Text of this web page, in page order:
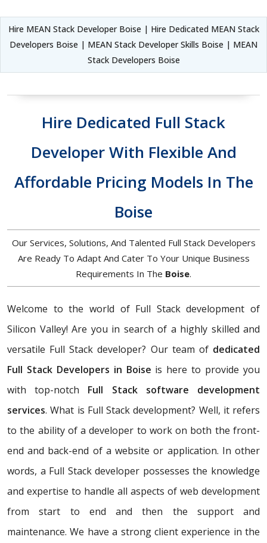
Hire MEAN Stack Developer Boise | Hire Dedicated MEAN Stack
Developers Boise | MEAN Stack Developer Skills Boise | MEAN
Stack Developers Boise
Hire Dedicated Full Stack
Developer With Flexible And
Affordable Pricing Models In The
Boise
Our Services, Solutions, And Talented Full Stack Developers
Are Ready To Adapt And Cater To Your Unique Business
Requirements In The Boise.
Welcome to the world of Full Stack development of
Silicon Valley! Are you in search of a highly skilled and
versatile Full Stack developer? Our team of dedicated
Full Stack Developers in Boise is here to provide you
with top-notch Full Stack software development
services. What is Full Stack development? Well, it refers
to the ability of a developer to work on both the front-
end and back-end of a website or application. In other
words, a Full Stack developer possesses the knowledge
and expertise to handle all aspects of web development
from start to end and then the support and
maintenance. We have a strong client experience in the